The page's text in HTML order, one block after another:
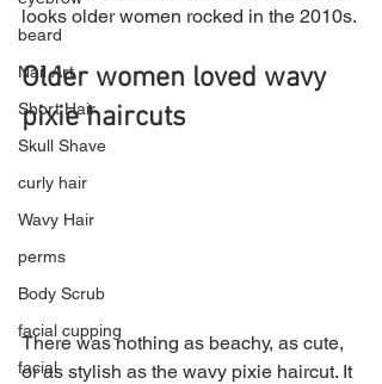
beard
Nail Art
Short Hair
Skull Shave
curly hair
Wavy Hair
perms
Body Scrub
facial cupping
facial
looks older women rocked in the 2010s.
Older women loved wavy
pixie haircuts
There was nothing as beachy, as cute,
or as stylish as the wavy pixie haircut. It